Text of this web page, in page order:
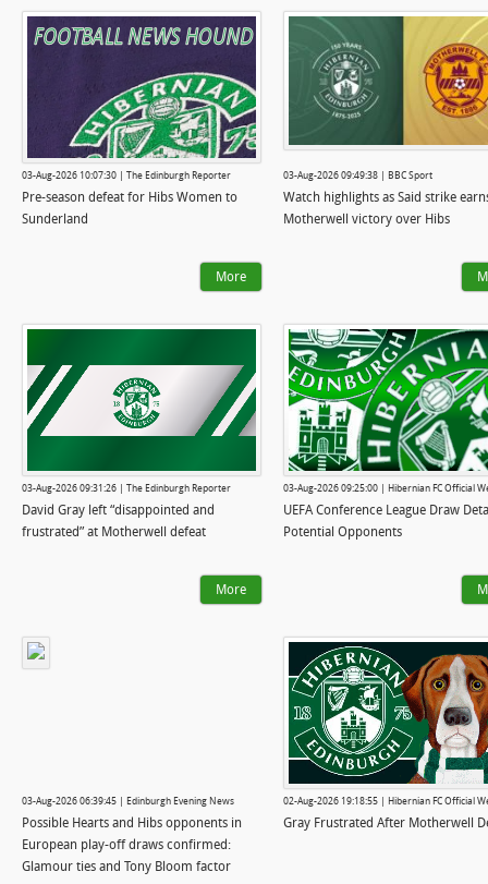
03-Aug-2026 10:07:30 | The Edinburgh Reporter
Pre-season defeat for Hibs Women to
Sunderland
More
03-Aug-2026 09:49:38 | BBC Sport
Watch highlights as Said strike
Motherwell victory over Hibs
03-Aug-2026 09:31:26 | The Edinburgh Reporter
David Gray left “disappointed and
frustrated” at Motherwell defeat
More
03-Aug-2026 09:25:00 | Hibernian FC Official
UEFA Conference League Draw
Potential Opponents
03-Aug-2026 06:39:45 | Edinburgh Evening News
Possible Hearts and Hibs opponents in
European play-off draws confirmed:
Glamour ties and Tony Bloom factor
02-Aug-2026 19:18:55 | Hibernian FC Official
Gray Frustrated After Motherwell